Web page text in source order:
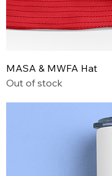
MASA & MWFA Hat
Out of stock